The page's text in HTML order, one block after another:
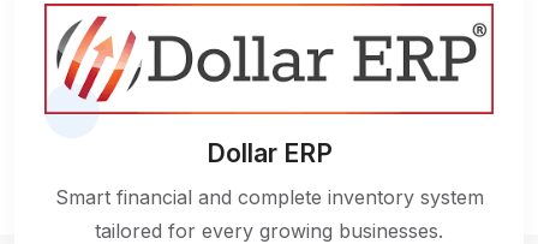
Dollar ERP
Smart financial and complete inventory system
tailored for every growing businesses.